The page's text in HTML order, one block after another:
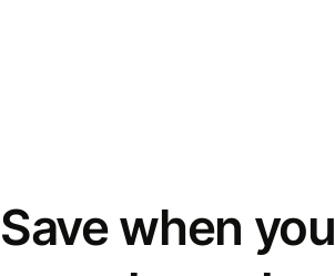
Save when you